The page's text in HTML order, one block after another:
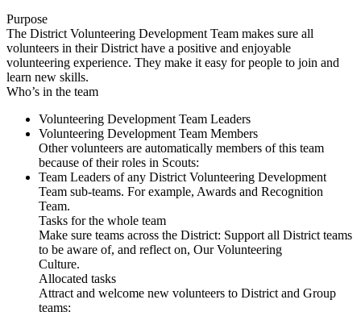
Purpose
The District Volunteering Development Team makes sure all
volunteers in their District have a positive and enjoyable
volunteering experience. They make it easy for people to join and
learn new skills.
Who’s in the team
Volunteering Development Team Leaders
Volunteering Development Team Members
Other volunteers are automatically members of this team
because of their roles in Scouts:
Team Leaders of any District Volunteering Development
Team sub-teams. For example, Awards and Recognition
Team.
Tasks for the whole team
Make sure teams across the District: Support all District teams
to be aware of, and reflect on, Our Volunteering
Culture.
Allocated tasks
Attract and welcome new volunteers to District and Group
teams: